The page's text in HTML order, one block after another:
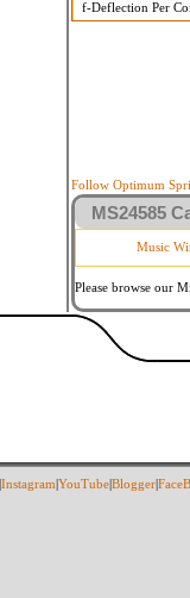
f-Deflection Per
d-Wire Diameter
Square Ends
Follow Optimum
MS24585
Music
Please browse our
Instagram YouTubeBlogger